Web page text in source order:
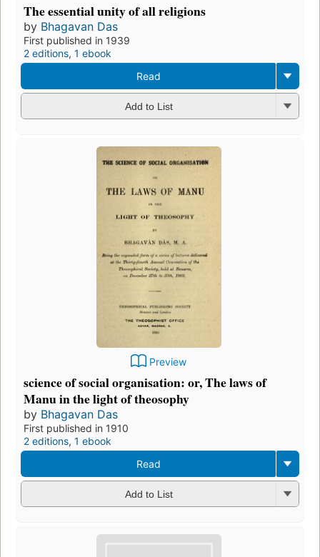
The essential unity of all religions
by Bhagavan Das
First published in 1939
2 editions, 1 ebook
Read
Add to List
Preview
science of social organisation: or, The laws of
Manu in the light of theosophy
by Bhagavan Das
First published in 1910
2 editions, 1 ebook
Read
Add to List